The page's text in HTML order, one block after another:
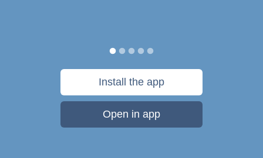
Install the app
Open in app